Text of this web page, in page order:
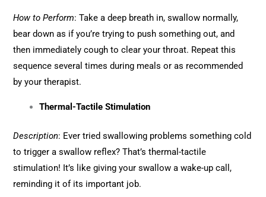
How to Perform: Take a deep breath in, swallow normally,
bear down as if you’re trying to push something out, and
then immediately cough to clear your throat. Repeat this
sequence several times during meals or as recommended
by your therapist.
Thermal-Tactile Stimulation
Description: Ever tried swallowing problems something cold
to trigger a swallow reflex? That’s thermal-tactile
stimulation! It’s like giving your swallow a wake-up call,
reminding it of its important job.